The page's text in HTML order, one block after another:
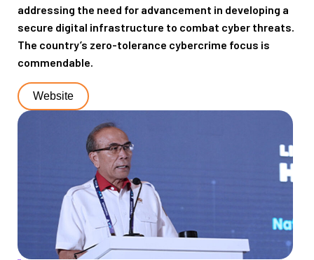
addressing the need for advancement in developing a
secure digital infrastructure to combat cyber threats.
The country’s zero-tolerance cybercrime focus is
commendable.
Website